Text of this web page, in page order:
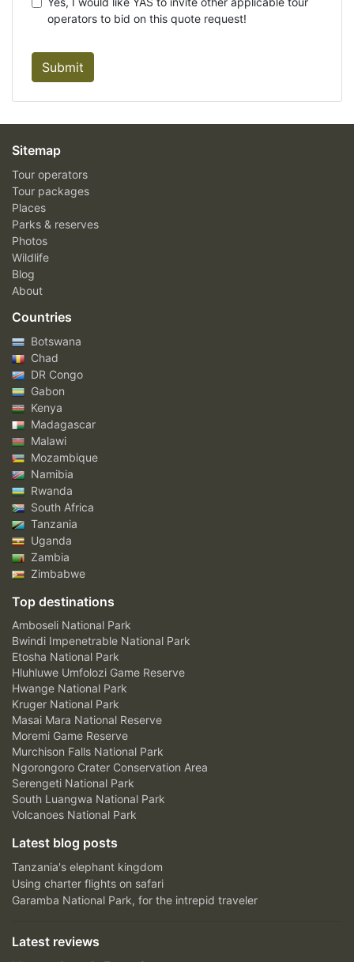
operators to bid on this quote request!
Submit
Sitemap
Tour operators
Tour packages
Places
Parks & reserves
Photos
Wildlife
Blog
About
Countries
Botswana
Chad
DR Congo
Gabon
Kenya
Madagascar
Malawi
Mozambique
Namibia
Rwanda
South Africa
Tanzania
Uganda
Zambia
Zimbabwe
Top destinations
Amboseli National Park
Bwindi Impenetrable National Park
Etosha National Park
Hluhluwe Umfolozi Game Reserve
Hwange National Park
Kruger National Park
Masai Mara National Reserve
Moremi Game Reserve
Murchison Falls National Park
Ngorongoro Crater Conservation Area
Serengeti National Park
South Luangwa National Park
Volcanoes National Park
Latest blog posts
Tanzania's elephant kingdom
Using charter flights on safari
Garamba National Park, for the intrepid traveler
Latest reviews